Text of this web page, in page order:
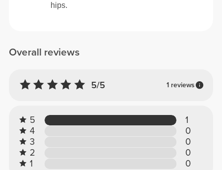
Overall reviews
5/5 1 reviews
5
1
4
0
3
0
2
0
1
0
hips.